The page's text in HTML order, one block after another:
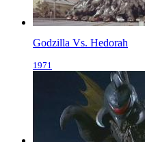
Godzilla Vs. Hedorah
1971